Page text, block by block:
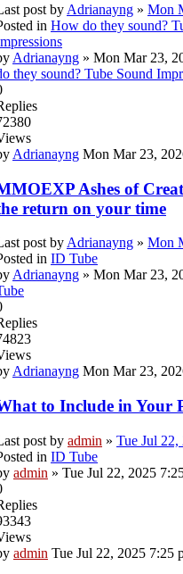
post by Adrianayng » Mon
in How do they sound?
Adrianayng » Mon Mar 23,
they sound? Tube Sound
Adrianayng Mon Mar 23,
Ashes of
return on your time
post by Adrianayng » Mon
in ID Tube
Adrianayng » Mon Mar 23,
Adrianayng Mon Mar 23,
to Include in Your
post by admin » Tue Jul 22,
in ID Tube
admin » Tue Jul 22, 2025
admin Tue Jul 22, 2025 7:25